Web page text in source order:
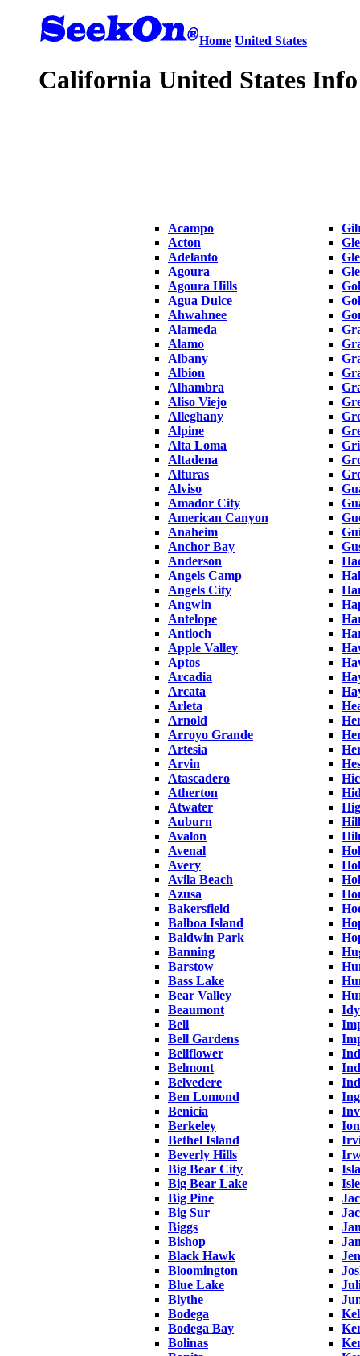
Home United States
California United States Info
Acampo
Acton
Adelanto
Agoura
Agoura Hills
Agua Dulce
Ahwahnee
Alameda
Alamo
Albany
Albion
Alhambra
Aliso Viejo
Alleghany
Alpine
Alta Loma
Altadena
Alturas
Alviso
Amador City
American Canyon
Anaheim
Anchor Bay
Anderson
Angels Camp
Angels City
Angwin
Antelope
Antioch
Apple Valley
Aptos
Arcadia
Arcata
Arleta
Arnold
Arroyo Grande
Artesia
Arvin
Atascadero
Atherton
Atwater
Auburn
Avalon
Avenal
Avery
Avila Beach
Azusa
Bakersfield
Balboa Island
Baldwin Park
Banning
Barstow
Bass Lake
Bear Valley
Beaumont
Bell
Bell Gardens
Bellflower
Belmont
Belvedere
Ben Lomond
Benicia
Berkeley
Bethel Island
Beverly Hills
Big Bear City
Big Bear Lake
Big Pine
Big Sur
Biggs
Bishop
Black Hawk
Bloomington
Blue Lake
Blythe
Bodega
Bodega Bay
Bolinas